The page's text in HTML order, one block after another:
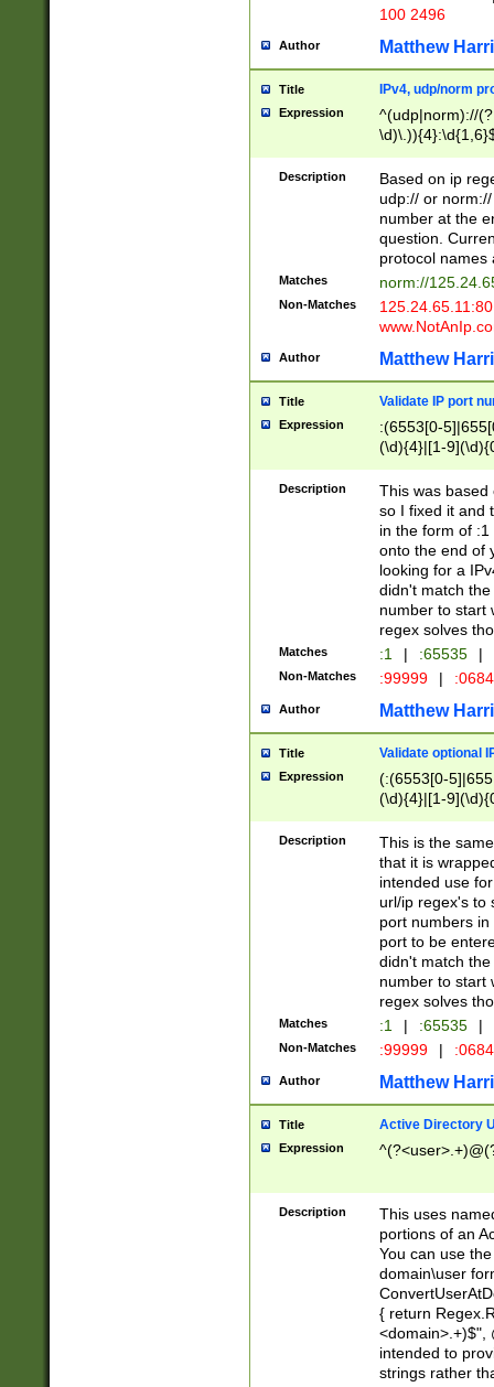
100 2496
Author Matthew
Title IPv4, udp/norm
Expression
^(udp|norm)://
Description
Based on ip
udp:// or
number at the
question.
protocol names
Matches norm://
Non-Matches
Author Matthew
Title Validate IP port
Expression
:(6553[0-
(\d){4}|[1-
Description
This was based
so I fixed it and
in the form of
onto the end of
looking for a
didn't match
number to start
regex solves
Matches :1 | :65535 |
Non-Matches :99999 |
Author Matthew
Title Validate optional
Expression
(:(6553[0-
(\d){4}|[1-
Description
This is the
that it is
intended use
url/ip regex's to
port numbers
port to be
didn't match
number to start
regex solves
Matches :1 | :65535 |
Non-Matches :99999 |
Author Matthew
Title Active Directory
Expression
Description
This uses
portions of an
You can use
domain\user
{ return
<domain>.+)$",
intended to
strings rather